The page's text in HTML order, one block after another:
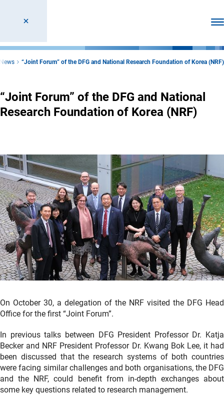
News “Joint Forum” of the DFG and National Research Foundation of Korea (NRF)
“Joint Forum” of the DFG and National
Research Foundation of Korea (NRF)
On October 30, a delegation of the NRF visited the DFG Head
Office for the first “Joint Forum”.
In previous talks between DFG President Professor Dr. Katja
Becker and NRF President Professor Dr. Kwang Bok Lee, it had
been discussed that the research systems of both countries
were facing similar challenges and both organisations, the DFG
and the NRF, could benefit from in-depth exchanges about
some key questions related to research management.